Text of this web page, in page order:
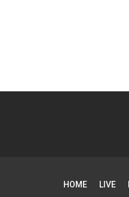
HOME LIVE